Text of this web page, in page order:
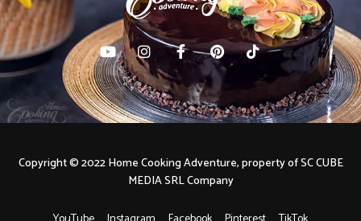
Copyright © 2022 Home Cooking Adventure, property of SC CUBE
MEDIA SRL Company